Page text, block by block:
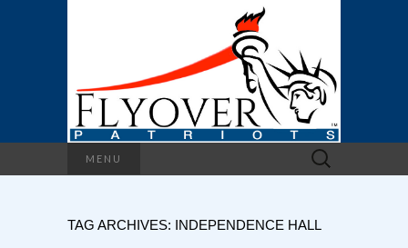
MENU
Search
for:
TAG ARCHIVES: INDEPENDENCE HALL